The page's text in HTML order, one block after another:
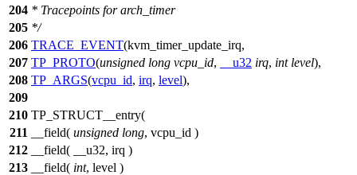
204 * Tracepoints for arch_timer
205 */
206 TRACE_EVENT(kvm_timer_update_irq,
207 TP_PROTO(unsigned long vcpu_id, __u32 irq, int level),
208 TP_ARGS(vcpu_id, irq, level),
209
210 TP_STRUCT__entry(
211
__field( unsigned long, vcpu_id )
212
__field( __u32, irq )
213
__field( int, level )